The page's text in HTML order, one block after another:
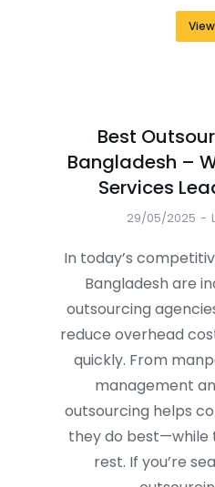
Best
Bangladesh –
Services
29/05/2025
In today’s
Bangladesh are
outsourcing
reduce overhead
quickly. From
management
outsourcing helps
they do best—while
rest. If you’re